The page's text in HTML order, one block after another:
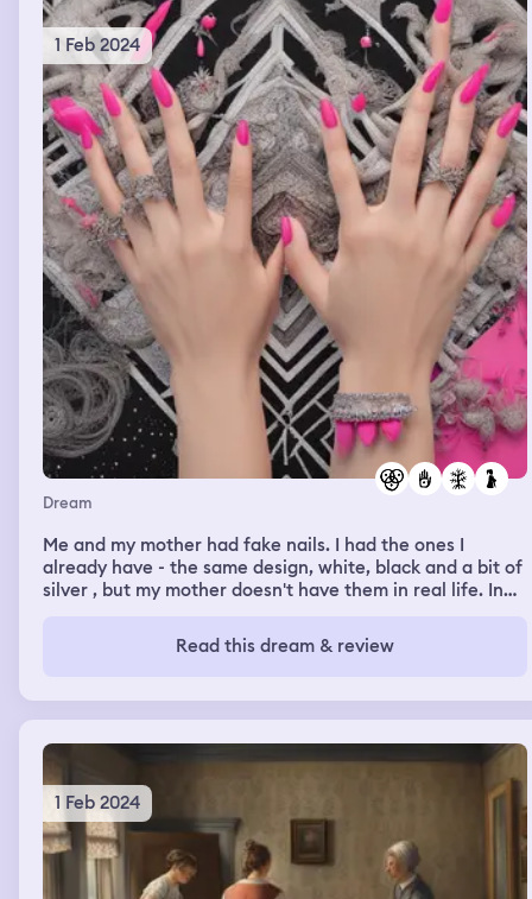
1 Feb 2024
Dream
Me and my mother had fake nails. I had the ones I
already have - the same design, white, black and a bit of
silver , but my mother doesn't have them in real life. In
badly designed. On hand's nails were okay and normal.
But the other hand's nails were weird and chaotic. Each
neon pink and some were white.
Read this dream & review
1 Feb 2024